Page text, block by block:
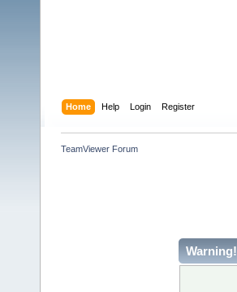
Home Help Login Register
TeamViewer Forum
Warning!